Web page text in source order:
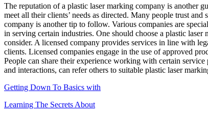
The reputation of a plastic laser marking company is another
meet all their clients’ needs as directed. Many people trust
company is another tip to follow. Various companies are
in serving certain industries. One should choose a plastic
consider. A licensed company provides services in line with
clients. Licensed companies engage in the use of approved
People can share their experience working with certain
and interactions, can refer others to suitable plastic laser
Getting Down To Basics with
Learning The Secrets About